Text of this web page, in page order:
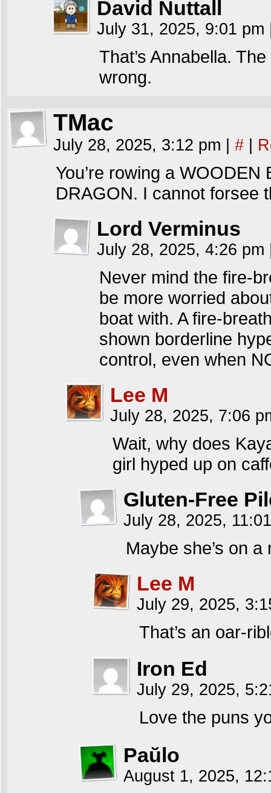
David Nuttall
July 31, 2025, 9:01 pm
That’s Annabella.
wrong.
TMac
July 28, 2025, 3:12 pm #
You’re rowing a
DRAGON. I cannot forsee
Lord Verminus
July 28, 2025, 4:26 pm
Never mind the fire-
be more worried
boat with. A fire-
shown borderline
control, even when
Lee M
July 28, 2025, 7:06
Wait, why does
girl hyped up on
Gluten-Free
July 28, 2025,
Maybe she’s on
Lee M
July 29, 2025,
That’s an oar-
Iron Ed
July 29, 2025,
Love the puns
Paŭlo
August 1, 2025,